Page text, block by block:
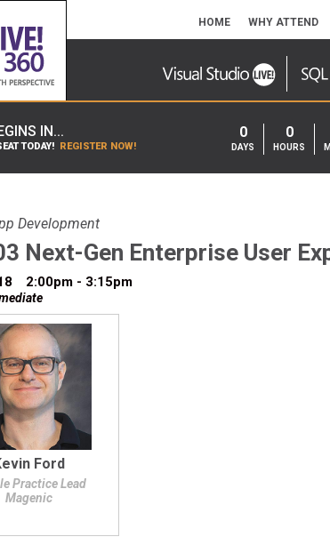
HOME WHY ATTEND
IN...
TODAY! REGISTER NOW!
0
DAYS
0
HOURS
Development
Next-Gen Enterprise User
2:00pm - 3:15pm
Ford
Practice Lead
Magenic